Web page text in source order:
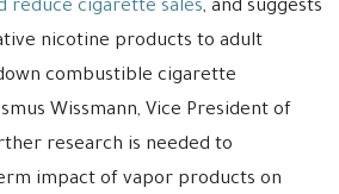
reduce cigarette sales, and suggests
nicotine products to adult
combustible cigarette
Wissmann, Vice President of
research is needed to
impact of vapor products on